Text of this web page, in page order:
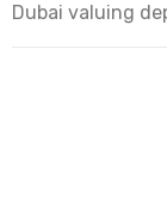
Dubai valuing